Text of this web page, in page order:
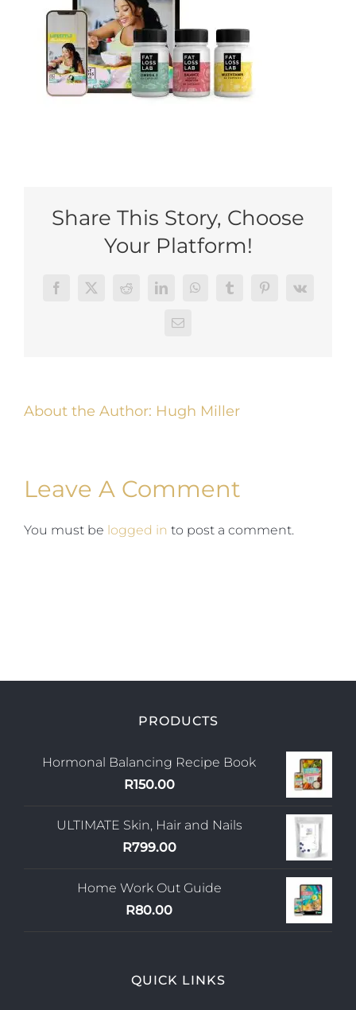
Share This Story, Choose
Your Platform!
FacebookTwitterRedditLinkedInWhatsAppTumblrPinterest
Vk
Email
About the Author: Hugh Miller
Leave A Comment
You must be logged in to post a comment.
PRODUCTS
Hormonal Balancing Recipe Book
R150.00
ULTIMATE Skin, Hair and Nails
R799.00
Home Work Out Guide
R80.00
QUICK LINKS